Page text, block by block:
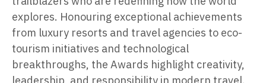
explores. Honouring exceptional achievements
from luxury resorts and travel agencies to eco-
tourism initiatives and technological
breakthroughs, the Awards highlight creativity,
leadership, and responsibility in modern travel.